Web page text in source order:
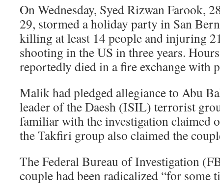
On Wednesday, Syed Rizwan Farook,
29, stormed a holiday party in San
killing at least 14 people and injuring
shooting in the US in three years.
reportedly died in a fire exchange with
Malik had pledged allegiance to Abu
leader of the Daesh (ISIL) terrorist
familiar with the investigation claimed
the Takfiri group also claimed the
The Federal Bureau of Investigation
couple had been radicalized “for some